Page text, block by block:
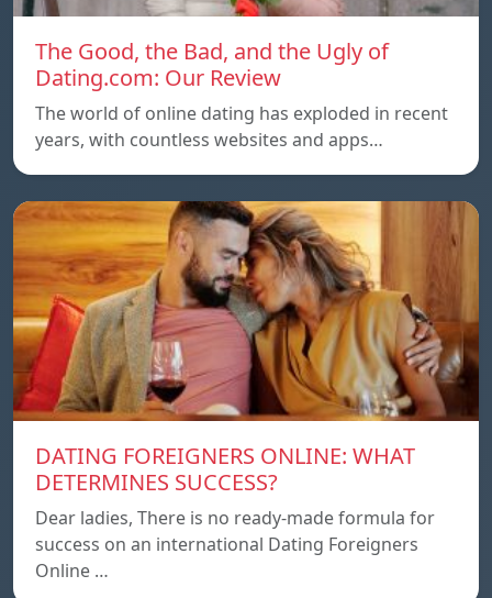
The Good, the Bad, and the Ugly of
Dating.com: Our Review
The world of online dating has exploded in recent
years, with countless websites and apps…
DATING FOREIGNERS ONLINE: WHAT
DETERMINES SUCCESS?
Dear ladies, There is no ready-made formula for
success on an international Dating Foreigners
Online …